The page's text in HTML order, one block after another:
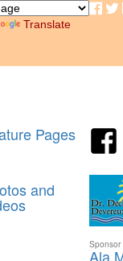
Translate